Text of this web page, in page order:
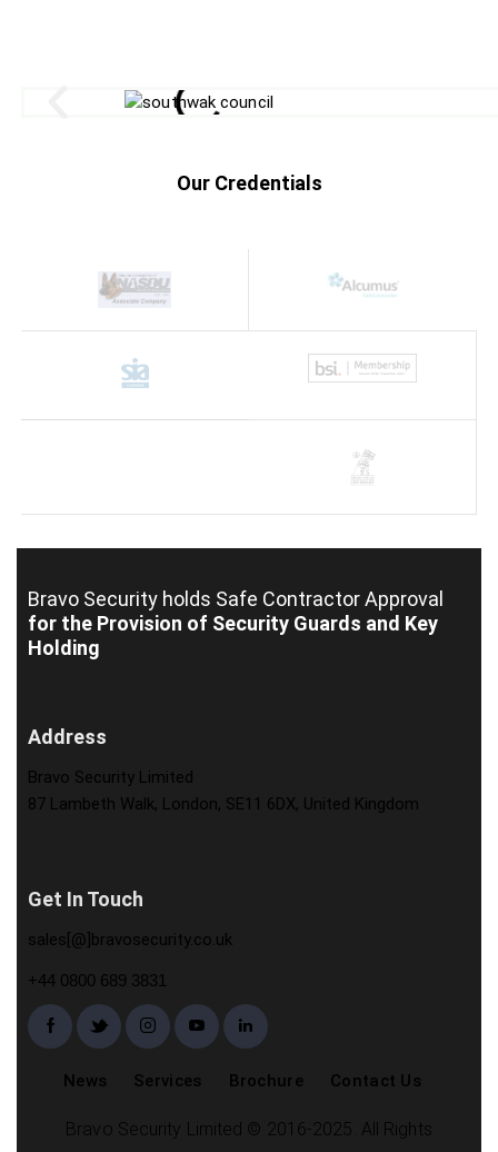
Our Credentials
Bravo Security holds Safe Contractor Approval
for the Provision of Security Guards and Key
Holding
Address
Bravo Security Limited
87 Lambeth Walk, London, SE11 6DX, United Kingdom
Get In Touch
sales[@]bravosecurity.co.uk
+44 0800 689 3831
News Services Brochure Contact Us
Bravo Security Limited © 2016-2025. All Rights